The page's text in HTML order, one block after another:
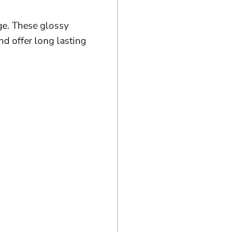
These glossy
offer long lasting